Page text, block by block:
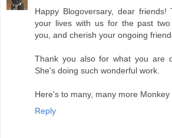
Happy Blogoversary, dear
your lives with us for the past
you, and cherish your ongoing
Thank you also for what you are
She's doing such wonderful work.
Here's to many, many more
Reply